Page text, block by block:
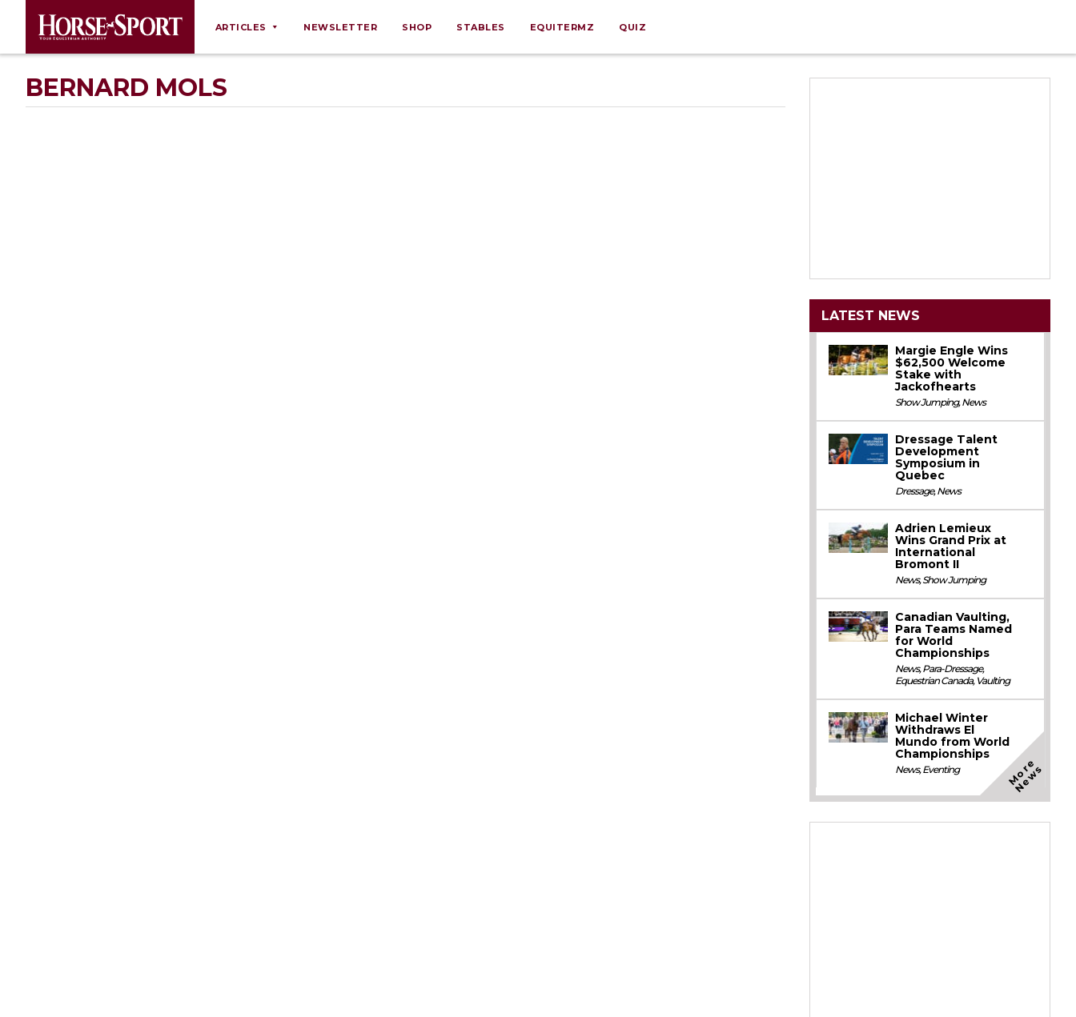
ARTICLES
Behaviour
Breeding
NEWSLETTER SHOP STABLES EQUITERMZ QUIZ
BERNARD MOLS
LATEST NEWS
Margie Engle Wins
$62,500 Welcome
Stake with
Jackofhearts
Show Jumping,News
Dressage Talent
Development
Symposium in
Quebec
Dressage,News
Adrien Lemieux
Wins Grand Prix at
International
Bromont II
News,Show Jumping
Canadian Vaulting,
Para Teams Named
for World
Championships
News,Para-Dressage,
Equestrian Canada, Vaulting
Michael Winter
Withdraws El
Mundo from World
Championships
News,Eventing M
o
r
e
N
e
w
s